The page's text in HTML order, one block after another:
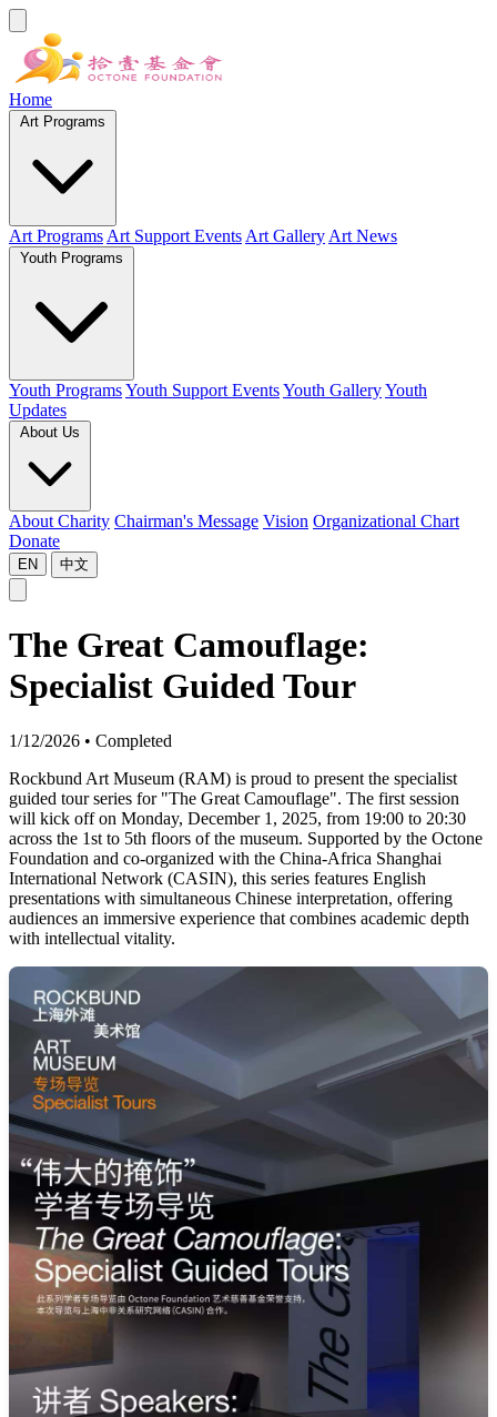
Home
Art Programs Art Support Events Art Gallery Art News
Youth ProgramsYouth Support EventsYouth GalleryYouth
Updates
About Charity Chairman's Message Vision Organizational Chart
Donate
EN 中文
The Great Camouflage:
Specialist Guided Tour
1/12/2026 • Completed
Rockbund Art Museum (RAM) is proud to present the specialist
guided tour series for "The Great Camouflage". The first session
will kick off on Monday, December 1, 2025, from 19:00 to 20:30
across the 1st to 5th floors of the museum. Supported by the Octone
Foundation and co-organized with the China-Africa Shanghai
International Network (CASIN), this series features English
presentations with simultaneous Chinese interpretation, offering
audiences an immersive experience that combines academic depth
with intellectual vitality.